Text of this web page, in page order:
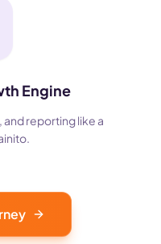
Engine
reporting like a